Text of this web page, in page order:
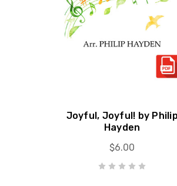
Joyful, Joyful! by Philip
Hayden
$6.00